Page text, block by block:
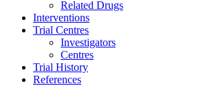
Related Drugs
Interventions
Trial Centres
Investigators
Centres
Trial History
References